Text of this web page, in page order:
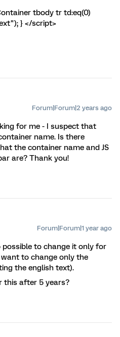
tbody tr td:eq(0)
} </script>
Forum|Forum|2 years ago
for me - I suspect that
name. Is there
the container name and JS
are? Thank you!
Forum|Forum|1 year ago
to change it only for
to change only the
the english text).
this after 5 years?